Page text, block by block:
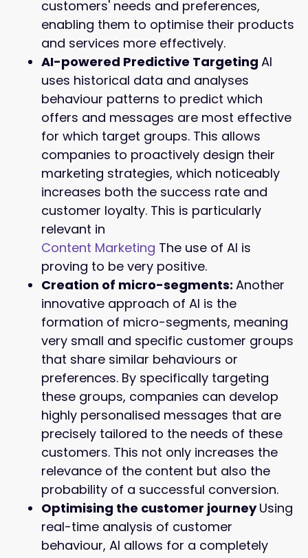
customers' needs and preferences,
enabling them to optimise their products
and services more effectively.
AI-powered Predictive Targeting AI
uses historical data and analyses
behaviour patterns to predict which
offers and messages are most effective
for which target groups. This allows
companies to proactively design their
marketing strategies, which noticeably
increases both the success rate and
customer loyalty. This is particularly
relevant in
Content Marketing The use of AI is
proving to be very positive.
Creation of micro-segments: Another
innovative approach of AI is the
formation of micro-segments, meaning
very small and specific customer groups
that share similar behaviours or
preferences. By specifically targeting
these groups, companies can develop
highly personalised messages that are
precisely tailored to the needs of these
customers. This not only increases the
relevance of the content but also the
probability of a successful conversion.
Optimising the customer journeyUsing
real-time analysis of customer
behaviour, AI allows for a completely